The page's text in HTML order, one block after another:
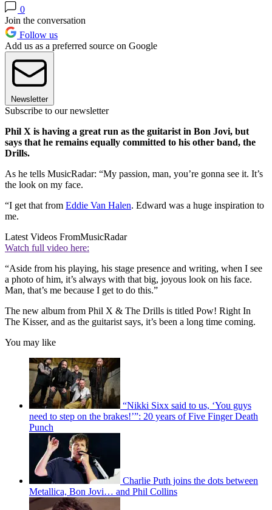
0
Join the conversation
Follow us
Add us as a preferred source on Google
Newsletter
Subscribe to our newsletter
Phil X is having a great run as the guitarist in Bon Jovi, but
says that he remains equally committed to his other band, the
Drills.
As he tells MusicRadar: “My passion, man, you’re gonna see it. It’s
the look on my face.
“I get that from Eddie Van Halen. Edward was a huge inspiration to
me.
Latest Videos FromMusicRadar
Watch full video here:
“Aside from his playing, his stage presence and writing, when I see
a photo of him, it’s always with that big, joyous look on his face.
Man, that’s me because I get to do this.”
The new album from Phil X & The Drills is titled Pow! Right In
The Kisser, and as the guitarist says, it’s been a long time coming.
You may like
“Nikki Sixx said to us, ‘You guys
need to step on the brakes!’”: 20 years of Five Finger Death
Punch
Charlie Puth joins the dots between
Metallica, Bon Jovi… and Phil Collins